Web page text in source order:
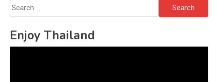
Search
for:
Enjoy Thailand